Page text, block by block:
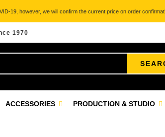
19, however, we will confirm the current price on order
1970
ACCESSORIES PRODUCTION & STUDIO